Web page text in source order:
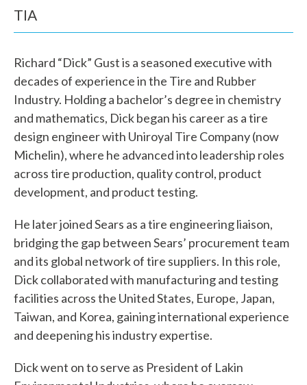
W
h
a
t
c
a
n
TIA
Richard “Dick” Gust is a seasoned executive with
decades of experience in the Tire and Rubber
Industry. Holding a bachelor’s degree in chemistry
and mathematics, Dick began his career as a tire
design engineer with Uniroyal Tire Company (now
Michelin), where he advanced into leadership roles
across tire production, quality control, product
development, and product testing.
He later joined Sears as a tire engineering liaison,
bridging the gap between Sears’ procurement team
and its global network of tire suppliers. In this role,
Dick collaborated with manufacturing and testing
facilities across the United States, Europe, Japan,
Taiwan, and Korea, gaining international experience
and deepening his industry expertise.
Dick went on to serve as President of Lakin